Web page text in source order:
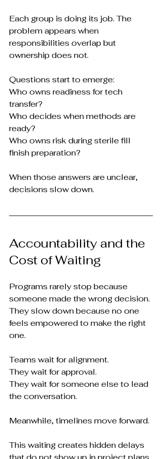
Each group is doing its job. The
problem appears when
responsibilities overlap but
ownership does not.
Questions start to emerge:
Who owns readiness for tech
transfer?
Who decides when methods are
ready?
Who owns risk during sterile fill
finish preparation?
When those answers are unclear,
decisions slow down.
Accountability and the
Cost of Waiting
Programs rarely stop because
someone made the wrong decision.
They slow down because no one
feels empowered to make the right
one.
Teams wait for alignment.
They wait for approval.
They wait for someone else to lead
the conversation.
Meanwhile, timelines move forward.
This waiting creates hidden delays